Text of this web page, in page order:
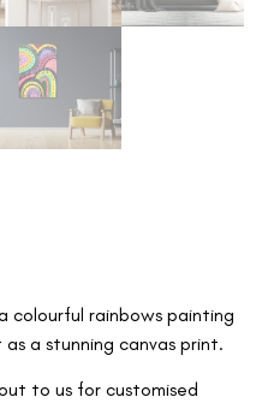
colourful rainbows painting
a stunning canvas print.
to us for customised